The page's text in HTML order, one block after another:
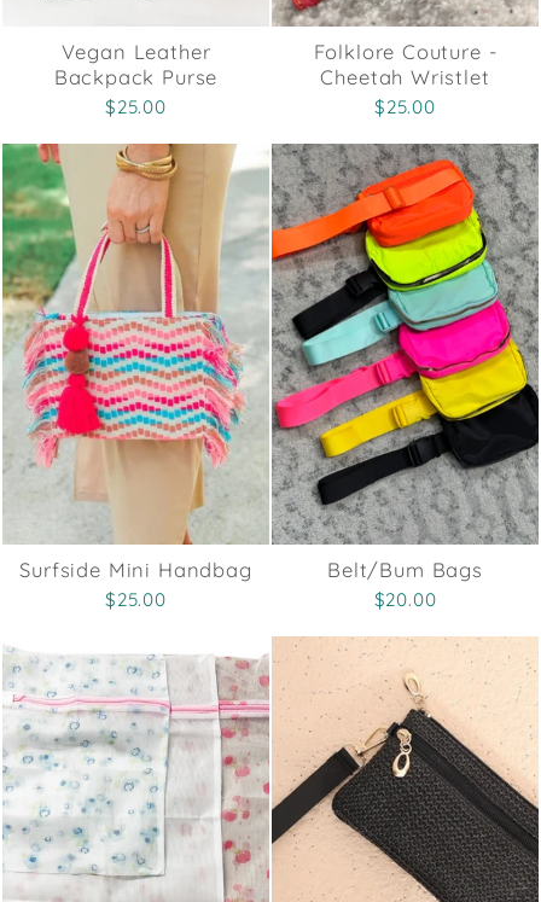
Vegan Leather
Backpack Purse
$25.00
Folklore Couture -
Cheetah Wristlet
$25.00
Surfside Mini Handbag
$25.00
Belt/Bum Bags
$20.00